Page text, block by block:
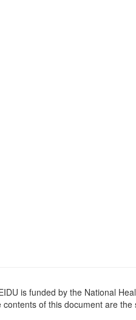
is funded by the National
contents of this document are